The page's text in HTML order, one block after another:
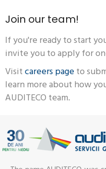
Join our team!
If you're ready to start
invite you to apply for
Visitcareers pageto
learn more about how
AUDITECO team.